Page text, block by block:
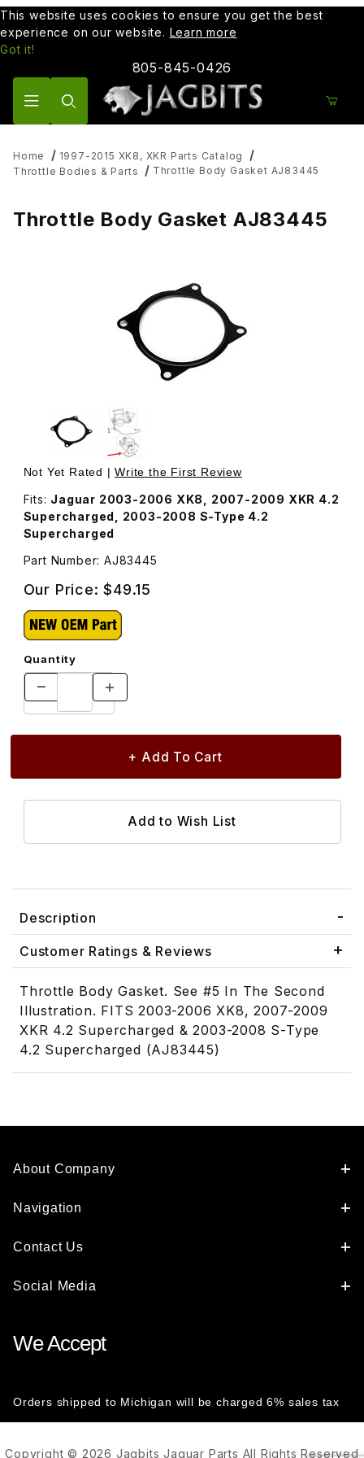
This website uses cookies to ensure you get the best
experience on our website. Learn more
Got it!
805-845-0426
Home
1997-2015 XK8, XKR Parts Catalog
Throttle Bodies & Parts
Throttle Body Gasket AJ83445
Throttle Body Gasket AJ83445
Thumbnail Filmstrip of Throttle Body Gasket AJ83445
Purchase Throttle Body Gasket AJ83445
Not Yet Rated |Write the First Review
Fits: Jaguar 2003-2006 XK8, 2007-2009 XKR 4.2
Supercharged, 2003-2008 S-Type 4.2
Supercharged
Part Number: AJ83445
Our Price:$49.15
Quantity
Description
Customer Ratings & Reviews
Throttle Body Gasket. See #5 In The Second
Illustration. FITS 2003-2006 XK8, 2007-2009
XKR 4.2 Supercharged & 2003-2008 S-Type
4.2 Supercharged (AJ83445)
About Company
Navigation
Contact Us
Social Media
We Accept
Orders shipped to Michigan will be charged 6% sales tax
Copyright © 2026 Jagbits Jaguar Parts All Rights Reserved